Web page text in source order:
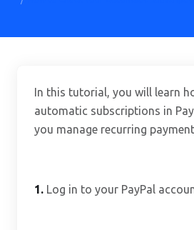
In this tutorial, you will learn
automatic subscriptions in
you manage recurring
1. Log in to your PayPal